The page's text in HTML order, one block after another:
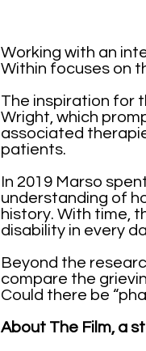
Working with an
Within focuses on
The inspiration for
Wright, which
associated
patients.
In 2019 Marso
understanding of
history. With time,
disability in every
Beyond the
compare the
Could there be
About The Film, a